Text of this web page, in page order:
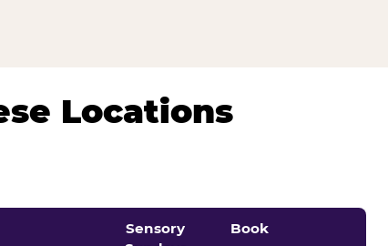
Locations
Sensory
Book